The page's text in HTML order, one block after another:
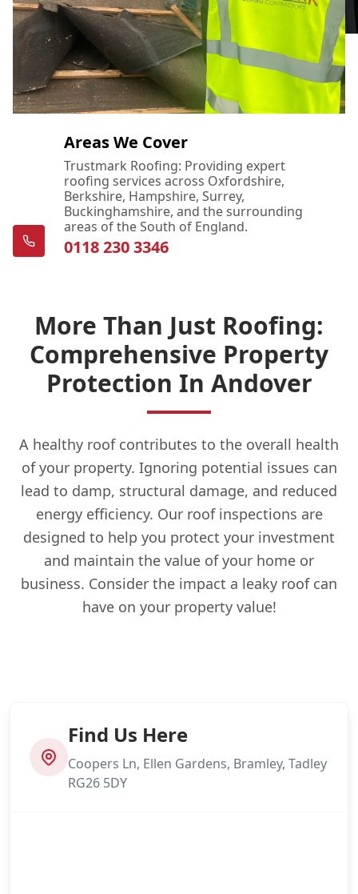
Areas We Cover
Trustmark Roofing: Providing expert
roofing services across Oxfordshire,
Berkshire, Hampshire, Surrey,
Buckinghamshire, and the surrounding
areas of the South of England.
0118 230 3346
More Than Just Roofing:
Comprehensive Property
Protection In Andover
A healthy roof contributes to the overall health
of your property. Ignoring potential issues can
lead to damp, structural damage, and reduced
energy efficiency. Our roof inspections are
designed to help you protect your investment
and maintain the value of your home or
business. Consider the impact a leaky roof can
have on your property value!
Find Us Here
Coopers Ln, Ellen Gardens, Bramley, Tadley
RG26 5DY